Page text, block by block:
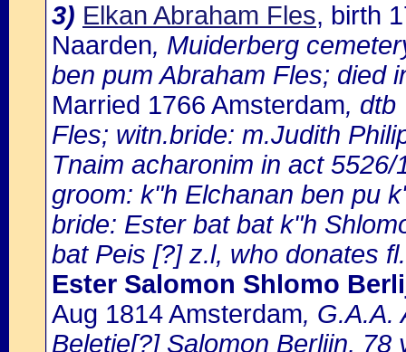
3) Elkan Abraham Fles, birth
Naarden, Muiderberg
ben pum Abraham Fles; died
Married 1766 Amsterdam, dtb
Fles; witn.bride: m.Judith
Tnaim acharonim in act
groom: k"h Elchanan ben pu
bride: Ester bat bat k"h
bat Peis [?] z.l, who donates
Ester Salomon Shlomo
Aug 1814 Amsterdam, G.A.A.
Beletje[?] Salomon Berlijn,